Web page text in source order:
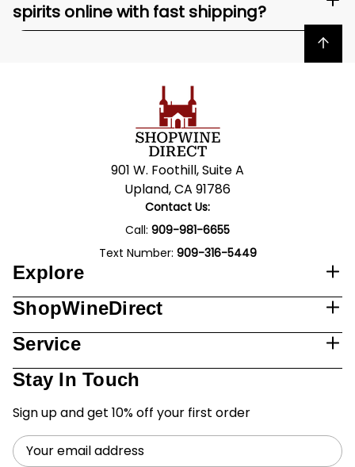
spirits online with fast shipping?
Back to top
901 W. Foothill, Suite A
Upland, CA 91786
Contact Us:
Call: 909-981-6655
Text Number: 909-316-5449
Explore
ShopWineDirect
Service
Stay In Touch
Sign up and get 10% off your first order
Email
Address